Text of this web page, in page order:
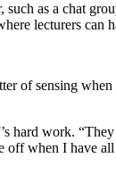
as a chat
lecturers can
of sensing
work.
when I have all